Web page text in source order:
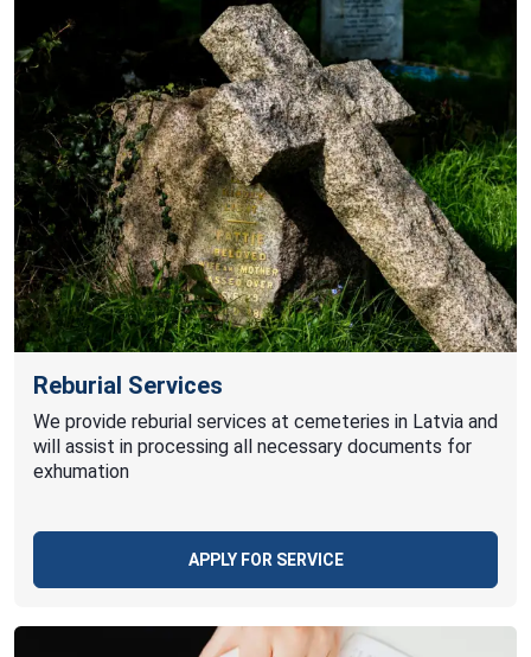
Reburial Services
We provide reburial services at cemeteries in Latvia and
will assist in processing all necessary documents for
exhumation
APPLY FOR SERVICE